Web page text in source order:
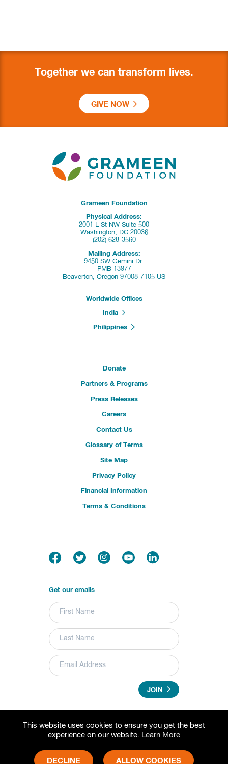
Together we can transform lives.
GIVE NOW
Grameen Foundation
Physical Address:
2001 L St NW Suite 500
Washington, DC 20036
(202) 628-3560
Mailing Address:
9450 SW Gemini Dr.
PMB 13977
Beaverton, Oregon 97008-7105 US
Worldwide Offices
India
Philippines
Donate
Partners & Programs
Press Releases
Careers
Contact Us
Glossary of Terms
Site Map
Privacy Policy
Financial Information
Terms & Conditions
Get our emails
JOIN
© 2026 Grameen Foundation. All rights reserved.
Grameen Foundation is a registered trademark.
Fed Tax ID# 73-1502797
This website uses cookies to ensure you get the best
experience on our website. Learn More
DECLINE ALLOW COOKIES